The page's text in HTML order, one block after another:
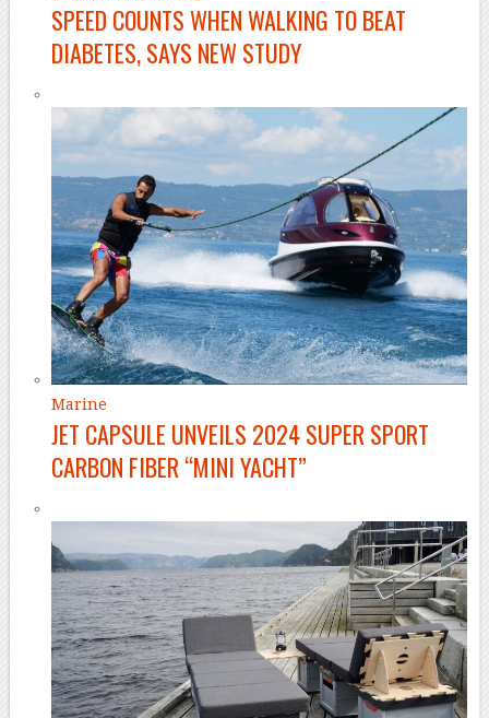
SPEED COUNTS WHEN WALKING TO BEAT
DIABETES, SAYS NEW STUDY
Marine
JET CAPSULE UNVEILS 2024 SUPER SPORT
CARBON FIBER “MINI YACHT”